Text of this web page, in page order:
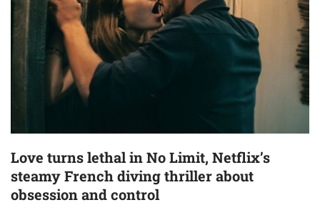
Love turns lethal in No Limit, Netflix’s
steamy French diving thriller about
obsession and control